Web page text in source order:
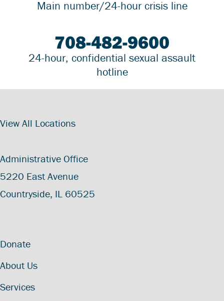
Main number/24-hour crisis line
708-482-9600
24-hour, confidential sexual assault
hotline
View All Locations
Administrative Office
5220 East Avenue
Countryside, IL 60525
Donate
About Us
Services